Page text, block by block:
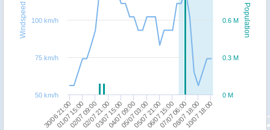
Population
Windspeed
30/06 21:0002/07 09:0003/07 15:0005/07 03:0006/07 15:0008/07 18:00
01/07 15:0002/07 21:0004/07 09:0005/07 21:0007/07 06:0010/07 18:00
0 M
0.3 M
0.6 M
50 km/h
75 km/h
100 km/h